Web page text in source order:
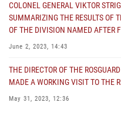
COLONEL GENERAL VIKTOR
SUMMARIZING THE RESULTS OF
OF THE DIVISION NAMED AFTER
June 2, 2023, 14:43
THE DIRECTOR OF THE
MADE A WORKING VISIT TO THE
May 31, 2023, 12:36